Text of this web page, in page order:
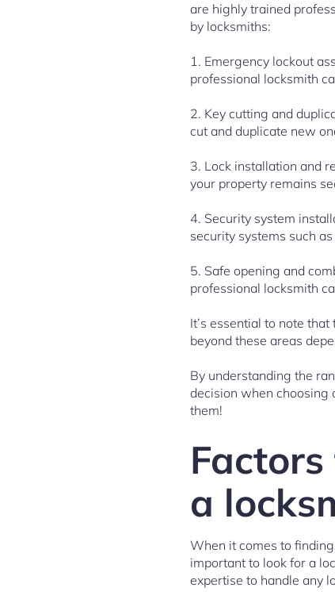
are highly trained
by locksmiths:
1. Emergency lockout
professional locksmith
2. Key cutting and
cut and duplicate new
3. Lock installation and
your property remains
4. Security system
security systems such
5. Safe opening and
professional locksmith
It’s essential to note
beyond these areas
By understanding the
decision when choosing
them!
a
When it comes to
important to look for a
expertise to handle any